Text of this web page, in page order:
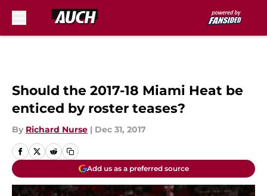
Should the 2017-18 Miami Heat be
enticed by roster teases?
By Richard Nurse | Dec 31, 2017
Add us as a preferred source